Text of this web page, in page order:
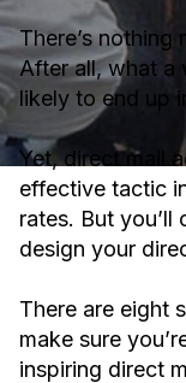
There’s nothing
After all, what a
likely to end up
Yet, direct mail
effective tactic
rates. But
design your
There are eight
make sure
inspiring direct